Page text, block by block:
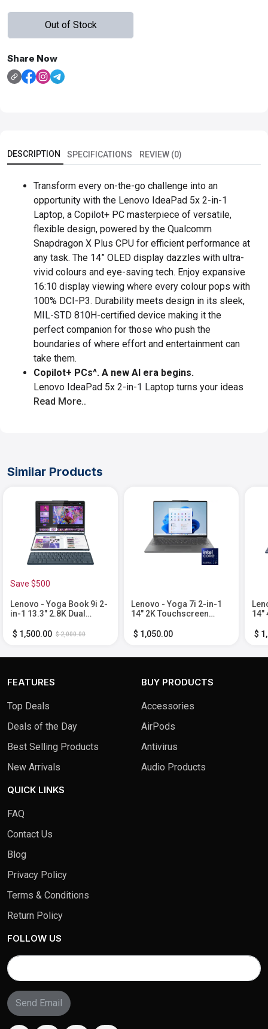
Out of Stock
Share Now
DESCRIPTION SPECIFICATIONS REVIEW (0)
Transform every on-the-go challenge into an
opportunity with the Lenovo IdeaPad 5x 2-in-1
Laptop, a Copilot+ PC masterpiece of versatile,
flexible design, powered by the Qualcomm
Snapdragon X Plus CPU for efficient performance at
any task. The 14” OLED display dazzles with ultra-
vivid colours and eye-saving tech. Enjoy expansive
16:10 display viewing where every colour pops with
100% DCI-P3. Durability meets design in its sleek,
MIL-STD 810H-certified device making it the
perfect companion for those who push the
boundaries of where effort and entertainment can
take them.
Copilot+ PCs^. A new AI era begins.
Lenovo IdeaPad 5x 2-in-1 Laptop turns your ideas
Read More..
Similar Products
Save $500
Lenovo - Yoga Book 9i 2-
in-1 13.3" 2.8K Dual
Touchscreen Laptop -
$ 1,500.00 $ 2,000.00
Lenovo - Yoga 7i 2-in-1
14" 2K Touchscreen
155U with 16GB Memory -
$ 1,050.00
14"
$
FEATURES
Top Deals
Deals of the Day
Best Selling Products
New Arrivals
BUY PRODUCTS
Accessories
AirPods
Antivirus
Audio Products
QUICK LINKS
FAQ
Contact Us
Blog
Privacy Policy
Terms & Conditions
Return Policy
FOLLOW US
Send Email